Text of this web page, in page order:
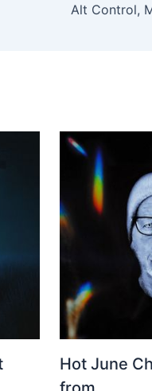
Alt Control,
Hot June